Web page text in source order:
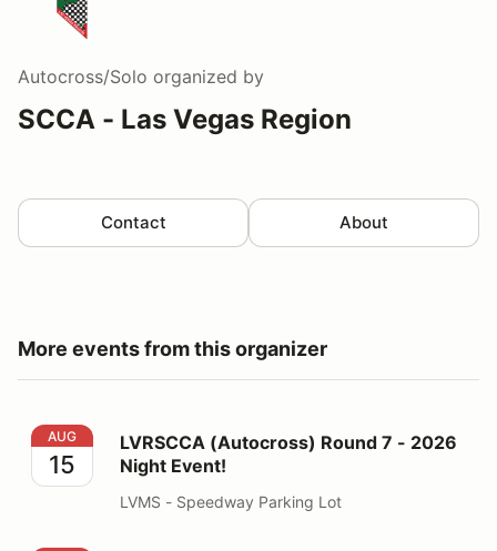
Autocross/Solo organized by
SCCA - Las Vegas Region
Contact About
More events from this organizer
LVRSCCA (Autocross) Round 7 - 2026 Night Event!
AUG
15
LVRSCCA (Autocross) Round 7 - 2026
Night Event!
LVMS - Speedway Parking Lot